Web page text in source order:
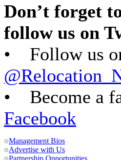
Don’t forget
follow us on
• Follow us
• Become a
Facebook
Management Bios
Advertise with Us
Partnership Opportunities